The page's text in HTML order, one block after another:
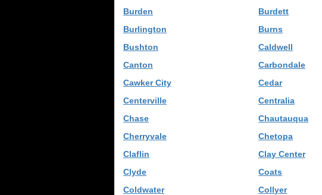
Burden
Burdett
Burlington
Burns
Bushton
Caldwell
Canton
Carbondale
Cawker City
Cedar
Centerville
Centralia
Chase
Chautauqua
Cherryvale
Chetopa
Claflin
Clay Center
Clyde
Coats
Coldwater
Collyer